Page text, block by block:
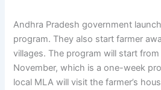
Andhra Pradesh government
program. They also start farmer
villages. The program will start
November, which is a one-week
local MLA will visit the farmer’s